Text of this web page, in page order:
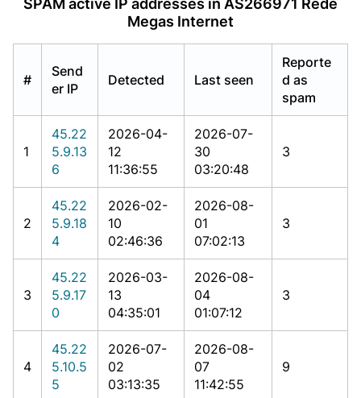
Megas Internet
#
Send
er IP
Detected Last seen
Reporte
d as
spam
1
45.22
5.9.13
6
2026-04-
12
11:36:55
2026-07-
30
03:20:48
3
2
45.22
5.9.18
4
2026-02-
10
02:46:36
2026-08-
01
07:02:13
3
3
45.22
5.9.17
0
2026-03-
13
04:35:01
2026-08-
04
01:07:12
3
4
45.22
5.10.5
5
2026-07-
02
03:13:35
2026-08-
07
11:42:55
9